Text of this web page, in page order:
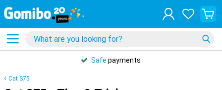
Safe payments
Cat S75